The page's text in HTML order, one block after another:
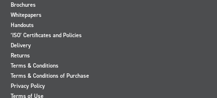
Brochures
Whitepapers
Handouts
‘ISO’ Certificates and Policies
Delivery
Returns
Terms & Conditions
Terms & Conditions of Purchase
Privacy Policy
Terms of Use